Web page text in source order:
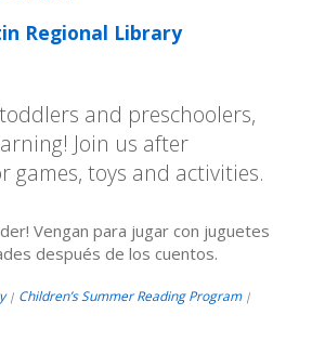
Regional Library
and preschoolers,
Join us after
games, toys and activities.
Vengan para jugar con juguetes
después de los cuentos.
| Children’s Summer Reading Program |